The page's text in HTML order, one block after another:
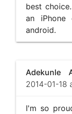
best
an
android.
Adekunle
2014-01-18
I'm so